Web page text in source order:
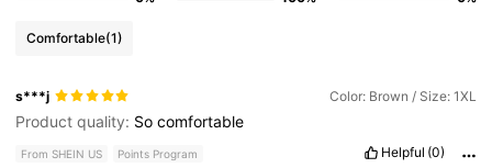
Comfortable(1)
s***j Color: Brown / Size: 1XL
Product quality: Socomfortable
From SHEIN US Points Program Helpful (0)